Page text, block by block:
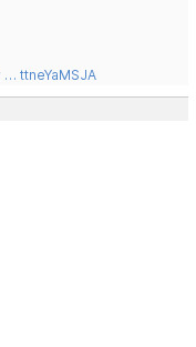
ttneYaMSJA